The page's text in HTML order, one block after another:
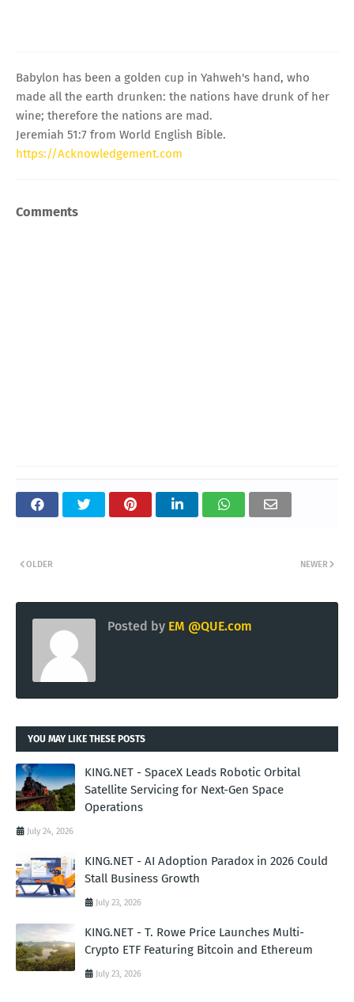
Babylon has been a golden cup in Yahweh's hand, who
made all the earth drunken: the nations have drunk of her
wine; therefore the nations are mad.
Jeremiah 51:7 from World English Bible.
https://Acknowledgement.com
Comments
NEWER
OLDER
Posted by EM @QUE.com
YOU MAY LIKE THESE POSTS
KING.NET - SpaceX Leads Robotic Orbital
Satellite Servicing for Next-Gen Space
Operations
July 24, 2026
KING.NET - AI Adoption Paradox in 2026 Could
Stall Business Growth
July 23, 2026
KING.NET - T. Rowe Price Launches Multi-
Crypto ETF Featuring Bitcoin and Ethereum
July 23, 2026